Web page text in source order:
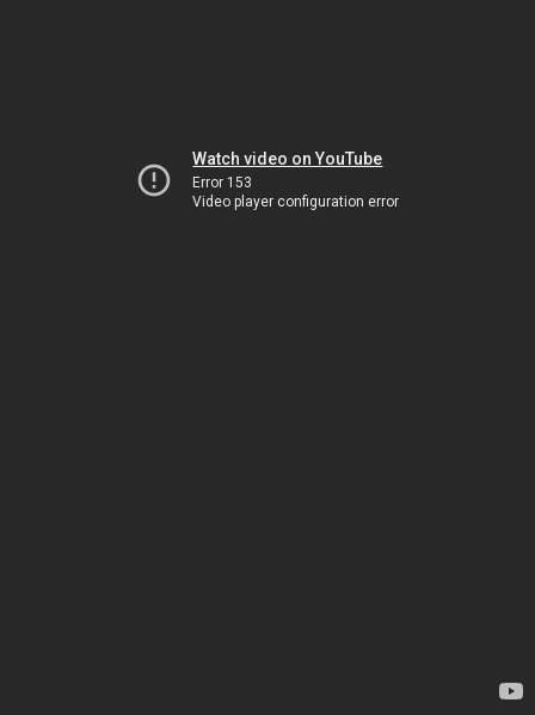
Watch video on YouTube
Error 153
Video player configuration error